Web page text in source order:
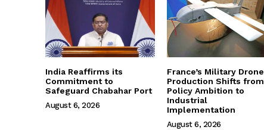
India Reaffirms its
Commitment to
Safeguard Chabahar Port
August 6, 2026
France’s Military Drone
Production Shifts from
Policy Ambition to
Industrial
Implementation
August 6, 2026